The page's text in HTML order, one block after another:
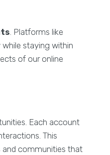
. Platforms like
staying within
of our online
Each account
This
and communities that